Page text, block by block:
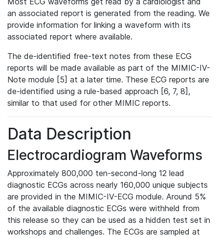
an associated report is generated from the reading. We
provide information for linking a waveform with its
associated report where available.
The de-identified free-text notes from these ECG
reports will be made available as part of the MIMIC-IV-
Note module [5] at a later time. These ECG reports are
de-identified using a rule-based approach [6, 7, 8],
similar to that used for other MIMIC reports.
Data Description
Electrocardiogram Waveforms
Approximately 800,000 ten-second-long 12 lead
diagnostic ECGs across nearly 160,000 unique subjects
are provided in the MIMIC-IV-ECG module. Around 5%
of the available diagnostic ECGs were withheld from
this release so they can be used as a hidden test set in
workshops and challenges. The ECGs are sampled at